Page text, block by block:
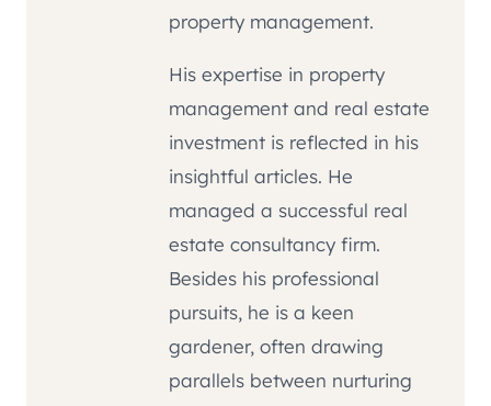
property management.
His expertise in property
management and real estate
investment is reflected in his
insightful articles. He
managed a successful real
estate consultancy firm.
Besides his professional
pursuits, he is a keen
gardener, often drawing
parallels between nurturing